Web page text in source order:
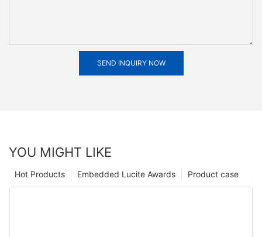
SEND INQUIRY NOW
YOU MIGHT LIKE
Product case
Embedded Lucite Awards
Hot Products